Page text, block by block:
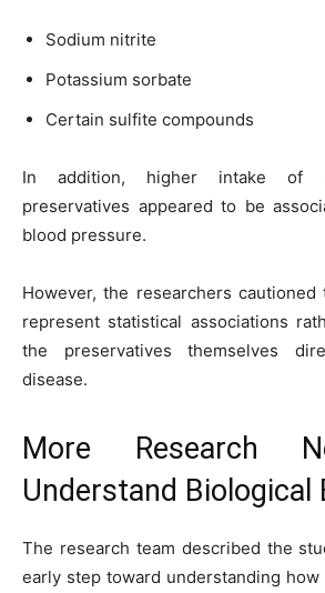
Sodium nitrite
Potassium sorbate
Certain sulfite compounds
In addition, higher intake of
preservatives appeared to be
blood pressure.
However, the researchers
represent statistical associations
the preservatives themselves
disease.
More Research
Understand Biological
The research team described the
early step toward understanding